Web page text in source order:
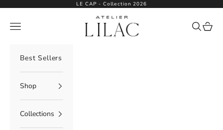
LE CAP - Collection 2026
Atelier Lilac
Navigation menu Search
Cart
Best Sellers
Shop
Collections